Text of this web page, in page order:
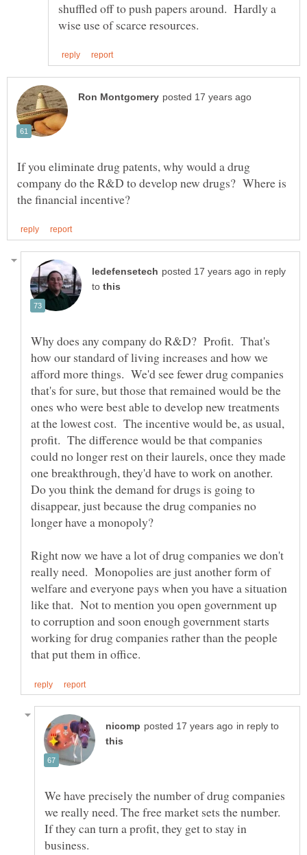
shuffled off to push papers around. Hardly a
If you eliminate drug patents, why would a drug
company do the R&D to develop new drugs? Where is
in reply
to
Why does any company do R&D? Profit. That's
how our standard of living increases and how we
afford more things. We'd see fewer drug companies
that's for sure, but those that remained would be the
ones who were best able to develop new treatments
at the lowest cost. The incentive would be, as usual,
profit. The difference would be that companies
could no longer rest on their laurels, once they made
one breakthrough, they'd have to work on another.
Do you think the demand for drugs is going to
disappear, just because the drug companies no
Right now we have a lot of drug companies we don't
really need. Monopolies are just another form of
welfare and everyone pays when you have a situation
like that. Not to mention you open government up
to corruption and soon enough government starts
working for drug companies rather than the people
in reply to
We have precisely the number of drug companies
we really need. The free market sets the number.
If they can turn a profit, they get to stay in